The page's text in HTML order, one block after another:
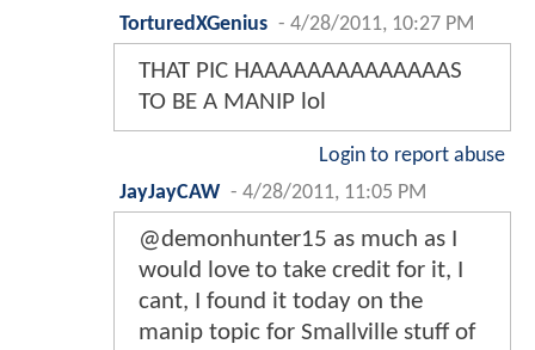
TorturedXGenius - 4/28/2011, 10:27 PM
THAT PIC HAAAAAAAAAAAAAAS
TO BE A MANIP lol
Login to report abuse
JayJayCAW - 4/28/2011, 11:05 PM
@demonhunter15 as much as I
would love to take credit for it, I
cant, I found it today on the
manip topic for Smallville stuff of